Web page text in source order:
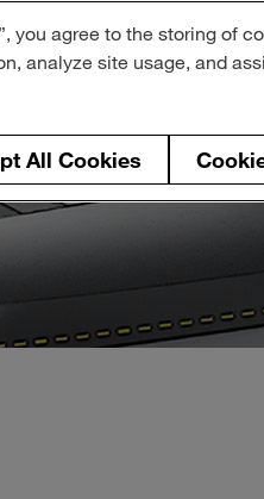
you agree to the storing of
analyze site usage, and
All Cookies